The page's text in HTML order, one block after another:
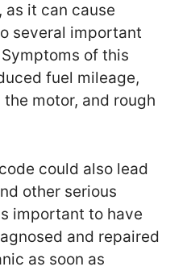
as it can cause
several important
of this
fuel mileage,
motor, and rough
could also lead
other serious
important to have
and repaired
as soon as